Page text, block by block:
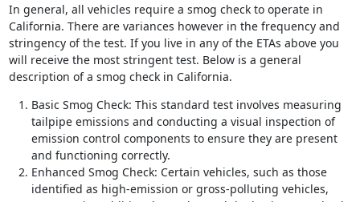
In general, all vehicles require a smog check to operate in
California. There are variances however in the frequency and
stringency of the test. If you live in any of the ETAs above you
will receive the most stringent test. Below is a general
description of a smog check in California.
Basic Smog Check: This standard test involves measuring
tailpipe emissions and conducting a visual inspection of
emission control components to ensure they are present
and functioning correctly.
Enhanced Smog Check: Certain vehicles, such as those
identified as high-emission or gross-polluting vehicles,